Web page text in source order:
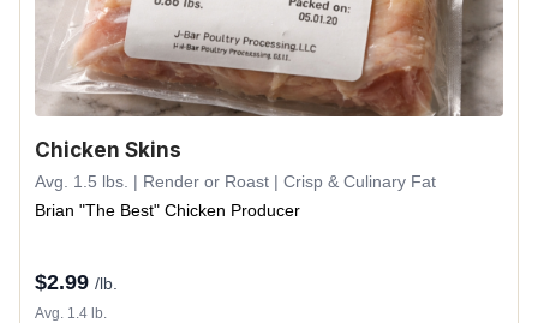
Chicken Skins
Avg. 1.5 lbs. | Render or Roast | Crisp & Culinary Fat
Brian "The Best" Chicken Producer
$2.99 /lb.
Avg. 1.4 lb.